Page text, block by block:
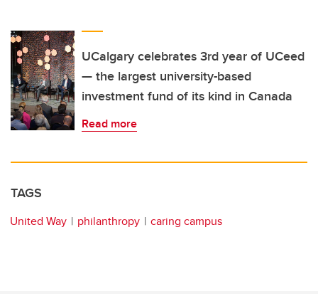
UCalgary celebrates 3rd year of UCeed
— the largest university-based
investment fund of its kind in Canada
Read more
TAGS
United Way philanthropy caring campus